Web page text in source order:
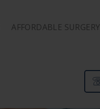
AFFORDABLE SURGERY